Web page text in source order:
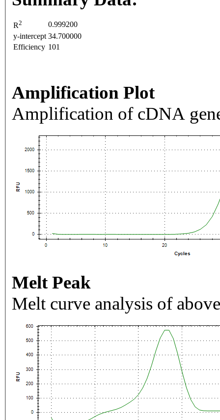
R2
0.999200
y-intercept 34.700000
Efficiency 101
Amplification Plot
Amplification of cDNA
Melt Peak
Melt curve analysis of